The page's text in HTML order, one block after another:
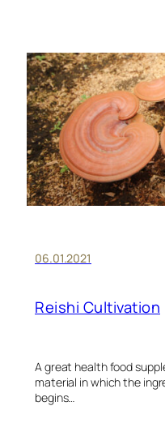
06.01.2021
Reishi Cultivation
A great health food
material in which the
begins…